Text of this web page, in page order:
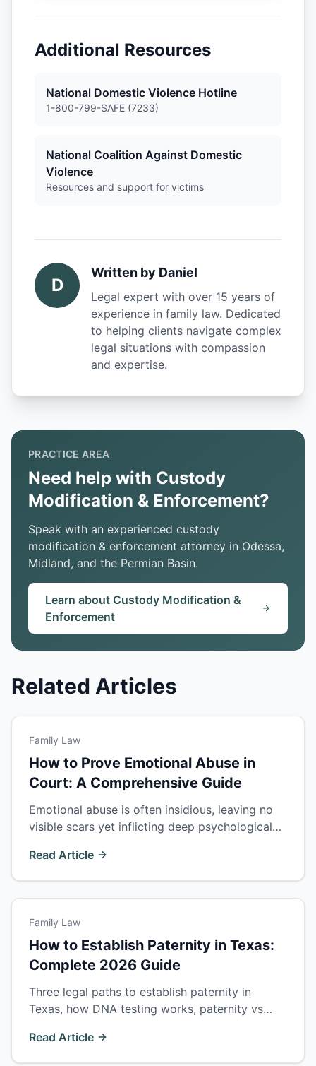
Additional Resources
National Domestic Violence Hotline
1-800-799-SAFE (7233)
National Coalition Against Domestic
Violence
Resources and support for victims
D
Written by Daniel
Legal expert with over 15 years of
experience in family law. Dedicated
to helping clients navigate complex
legal situations with compassion
and expertise.
PRACTICE AREA
Need help with Custody
Modification & Enforcement?
Speak with an experienced custody
modification & enforcement attorney in Odessa,
Midland, and the Permian Basin.
Learn about Custody Modification &
Enforcement
Related Articles
Family Law
How to Prove Emotional Abuse in
Court: A Comprehensive Guide
Emotional abuse is often insidious, leaving no
visible scars yet inflicting deep psychological
of proving emotional abuse in court.
Read Article
Family Law
How to Establish Paternity in Texas:
Complete 2026 Guide
Three legal paths to establish paternity in
Texas, how DNA testing works, paternity vs
legal standing.
Read Article